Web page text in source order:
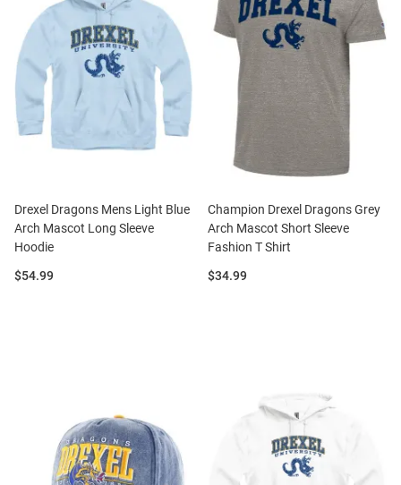
Drexel Dragons Mens Light Blue
Arch Mascot Long Sleeve
Hoodie
Price:
$54.99
Champion Drexel Dragons Grey
Arch Mascot Short Sleeve
Fashion T Shirt
Price:
$34.99